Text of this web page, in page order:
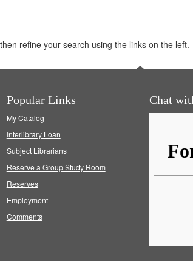
refine your search using the links on the left.
Popular Links
My Catalog
Interlibrary Loan
Subject Librarians
Reserve a Group Study Room
Reserves
Employment
Comments
Chat